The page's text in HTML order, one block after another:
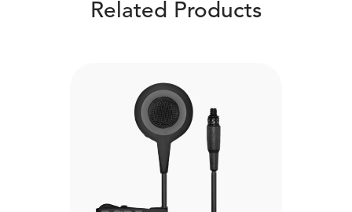
Related Products